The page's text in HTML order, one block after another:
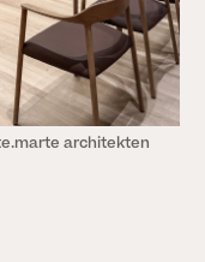
architekten